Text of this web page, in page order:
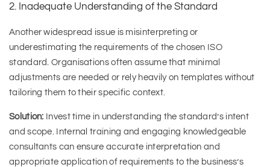
2. Inadequate Understanding of the Standard
Another widespread issue is misinterpreting or
underestimating the requirements of the chosen ISO
standard. Organisations often assume that minimal
adjustments are needed or rely heavily on templates without
tailoring them to their specific context.
Solution: Invest time in understanding the standard’s intent
and scope. Internal training and engaging knowledgeable
consultants can ensure accurate interpretation and
appropriate application of requirements to the business’s